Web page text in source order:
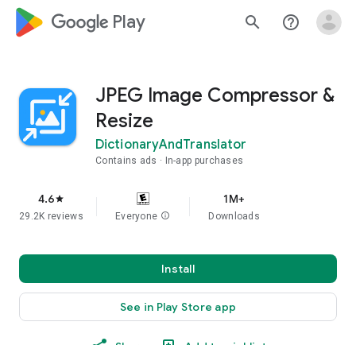
google_logo Play search help_outline
JPEG Image Compressor &
Resize
DictionaryAndTranslator
Contains ads In-app purchases
4.6star
29.2K reviews Everyone info
1M+
Downloads
Install
See in Play Store app